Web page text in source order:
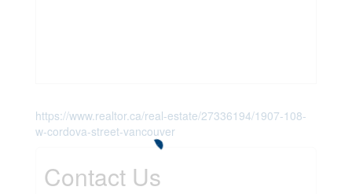
https://www.realtor.ca/real-estate/27336194/1907-108-
w-cordova-street-vancouver
Contact Us